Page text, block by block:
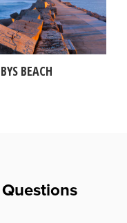
BEACH